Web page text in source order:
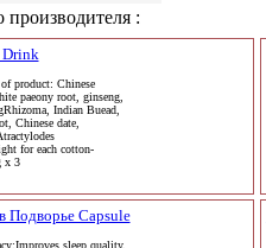
производителя :
Drink
product: Chinese
paeony root, ginseng,
Indian Buead,
Chinese date,
for each cotton-
x 3
Подворье Capsule
sleep quality,